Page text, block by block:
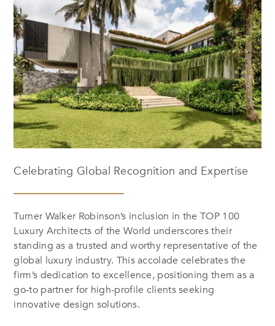
Celebrating Global Recognition and Expertise
Turner Walker Robinson’s inclusion in theTOP 100
Luxury Architects of the World underscores their
standing as a trusted and worthy representative of the
global luxury industry. This accolade celebrates the
firm’s dedication to excellence, positioning them as a
go-to partner for high-profile clients seeking
innovative design solutions.